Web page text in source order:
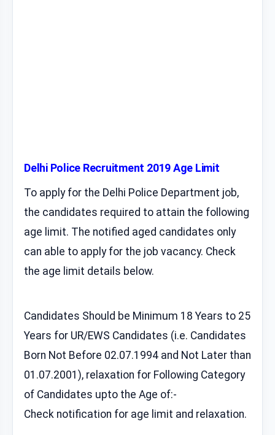
Delhi Police Recruitment 2019 Age Limit
To apply for the Delhi Police Department job,
the candidates required to attain the following
age limit. The notified aged candidates only
can able to apply for the job vacancy. Check
the age limit details below.
Candidates Should be Minimum 18 Years to 25
Years for UR/EWS Candidates (i.e. Candidates
Born Not Before 02.07.1994 and Not Later than
01.07.2001), relaxation for Following Category
of Candidates upto the Age of:-
Check notification for age limit and relaxation.